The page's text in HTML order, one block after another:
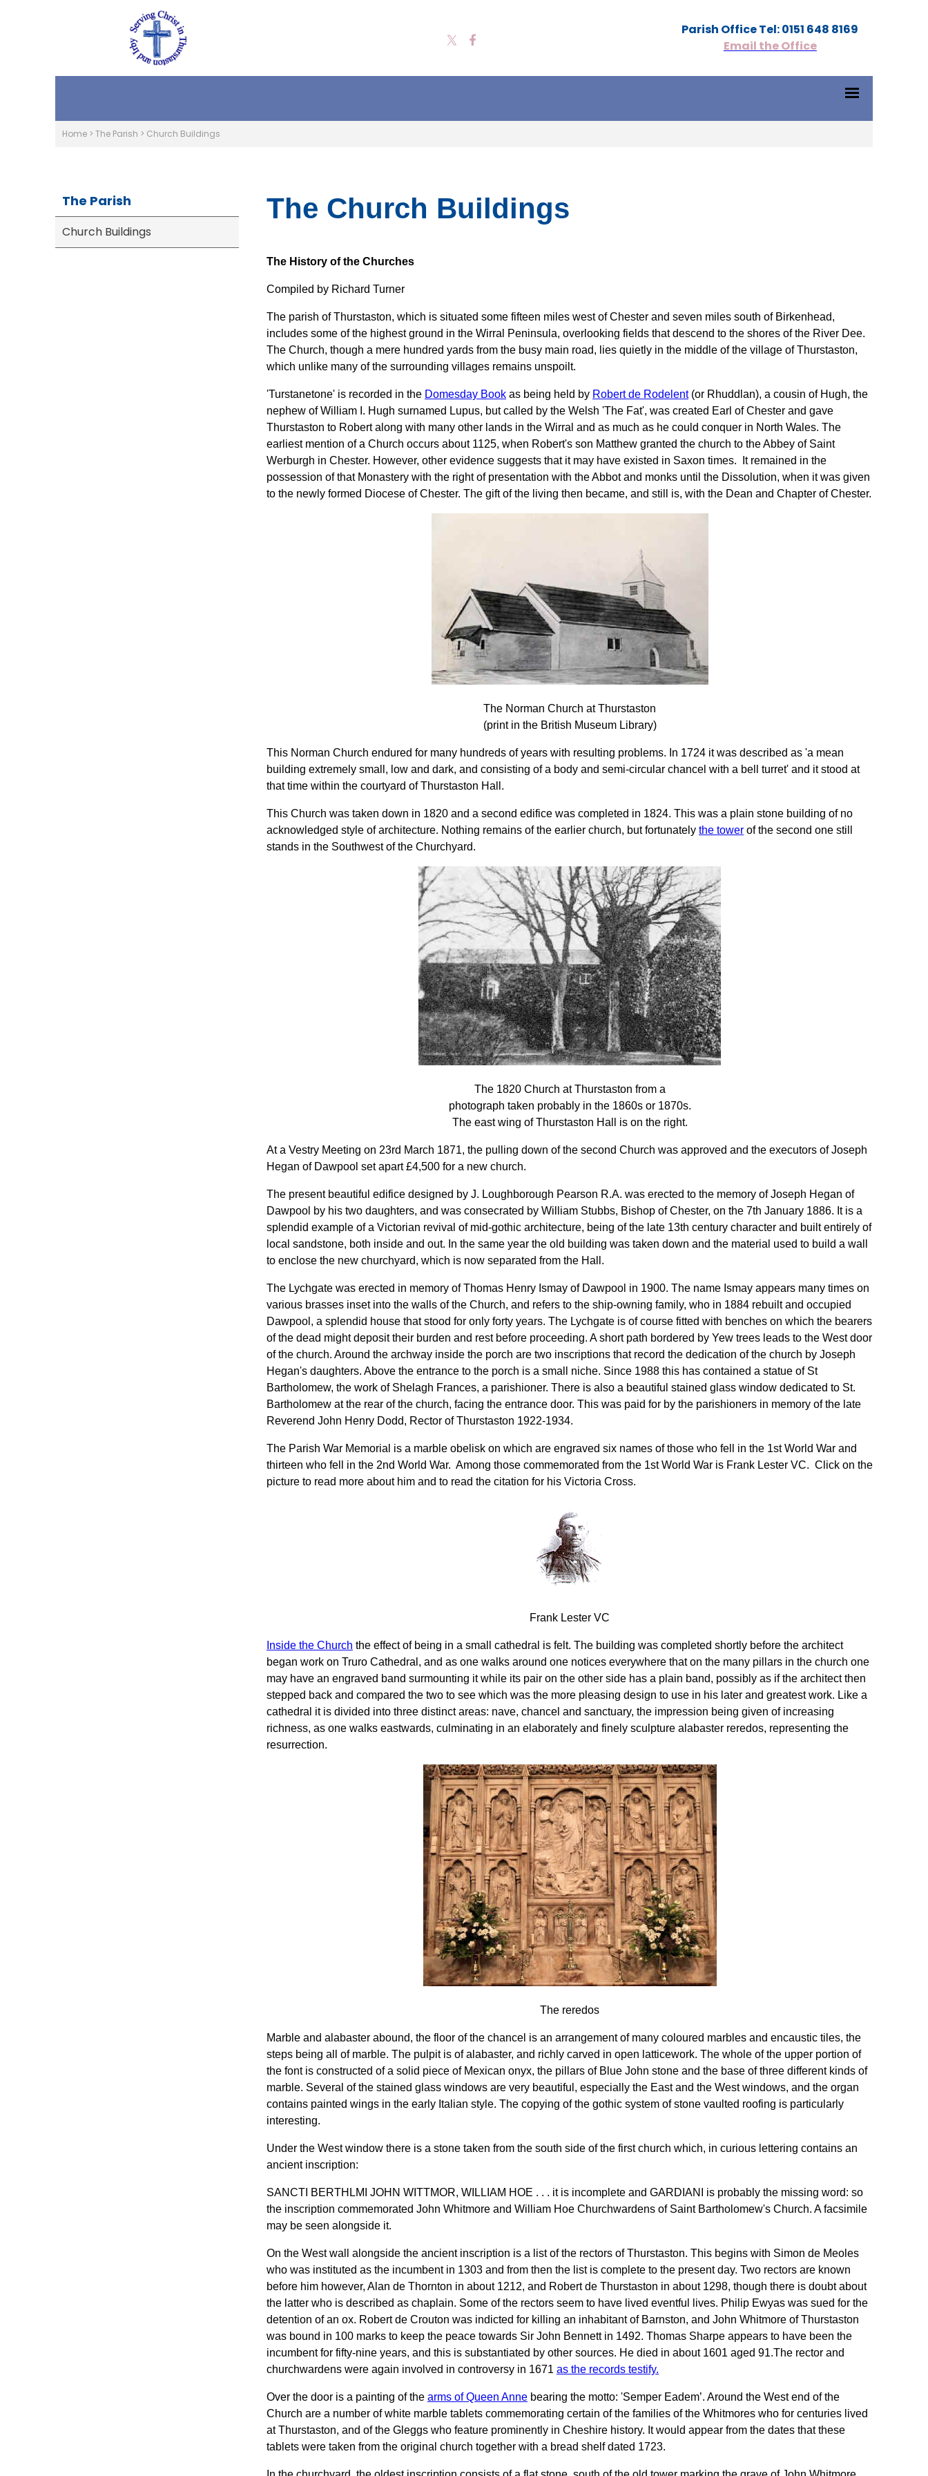
Parish Office Tel: 0151 648 8169
Email the Office
Home > The Parish > Church Buildings
The Parish
Church Buildings
The Church Buildings
The History of the Churches
Compiled by Richard Turner
The parish of Thurstaston, which is situated some fifteen miles west of Chester and seven miles south of Birkenhead,
includes some of the highest ground in the Wirral Peninsula, overlooking fields that descend to the shores of the River Dee.
The Church, though a mere hundred yards from the busy main road, lies quietly in the middle of the village of Thurstaston,
which unlike many of the surrounding villages remains unspoilt.
'Turstanetone' is recorded in the Domesday Book as being held by Robert de Rodelent(or Rhuddlan), a cousin of Hugh, the
nephew of William I. Hugh surnamed Lupus, but called by the Welsh 'The Fat', was created Earl of Chester and gave
Thurstaston to Robert along with many other lands in the Wirral and as much as he could conquer in North Wales. The
earliest mention of a Church occurs about 1125, when Robert's son Matthew granted the church to the Abbey of Saint
Werburgh in Chester. However, other evidence suggests that it may have existed in Saxon times. It remained in the
possession of that Monastery with the right of presentation with the Abbot and monks until the Dissolution, when it was given
to the newly formed Diocese of Chester. The gift of the living then became, and still is, with the Dean and Chapter of Chester.
The Norman Church at Thurstaston
(print in the British Museum Library)
This Norman Church endured for many hundreds of years with resulting problems. In 1724 it was described as 'a mean
building extremely small, low and dark, and consisting of a body and semi-circular chancel with a bell turret' and it stood at
that time within the courtyard of Thurstaston Hall.
This Church was taken down in 1820 and a second edifice was completed in 1824. This was a plain stone building of no
acknowledged style of architecture. Nothing remains of the earlier church, but fortunately the tower of the second one still
stands in the Southwest of the Churchyard.
The 1820 Church at Thurstaston from a
photograph taken probably in the 1860s or 1870s.
The east wing of Thurstaston Hall is on the right.
At a Vestry Meeting on 23rd March 1871, the pulling down of the second Church was approved and the executors of Joseph
Hegan of Dawpool set apart £4,500 for a new church.
The present beautiful edifice designed by J. Loughborough Pearson R.A. was erected to the memory of Joseph Hegan of
Dawpool by his two daughters, and was consecrated by William Stubbs, Bishop of Chester, on the 7th January 1886. It is a
splendid example of a Victorian revival of mid-gothic architecture, being of the late 13th century character and built entirely of
local sandstone, both inside and out. In the same year the old building was taken down and the material used to build a wall
to enclose the new churchyard, which is now separated from the Hall.
The Lychgate was erected in memory of Thomas Henry Ismay of Dawpool in 1900. The name Ismay appears many times on
various brasses inset into the walls of the Church, and refers to the ship-owning family, who in 1884 rebuilt and occupied
Dawpool, a splendid house that stood for only forty years. The Lychgate is of course fitted with benches on which the bearers
of the dead might deposit their burden and rest before proceeding. A short path bordered by Yew trees leads to the West door
of the church. Around the archway inside the porch are two inscriptions that record the dedication of the church by Joseph
Hegan's daughters. Above the entrance to the porch is a small niche. Since 1988 this has contained a statue of St
Bartholomew, the work of Shelagh Frances, a parishioner. There is also a beautiful stained glass window dedicated to St.
Bartholomew at the rear of the church, facing the entrance door. This was paid for by the parishioners in memory of the late
Reverend John Henry Dodd, Rector of Thurstaston 1922-1934.
The Parish War Memorial is a marble obelisk on which are engraved six names of those who fell in the 1st World War and
thirteen who fell in the 2nd World War. Among those commemorated from the 1st World War is Frank Lester VC. Click on the
picture to read more about him and to read the citation for his Victoria Cross.
Frank Lester VC
Inside the Church the effect of being in a small cathedral is felt. The building was completed shortly before the architect
began work on Truro Cathedral, and as one walks around one notices everywhere that on the many pillars in the church one
may have an engraved band surmounting it while its pair on the other side has a plain band, possibly as if the architect then
stepped back and compared the two to see which was the more pleasing design to use in his later and greatest work. Like a
cathedral it is divided into three distinct areas: nave, chancel and sanctuary, the impression being given of increasing
richness, as one walks eastwards, culminating in an elaborately and finely sculpture alabaster reredos, representing the
resurrection.
The reredos
Marble and alabaster abound, the floor of the chancel is an arrangement of many coloured marbles and encaustic tiles, the
steps being all of marble. The pulpit is of alabaster, and richly carved in open latticework. The whole of the upper portion of
the font is constructed of a solid piece of Mexican onyx, the pillars of Blue John stone and the base of three different kinds of
marble. Several of the stained glass windows are very beautiful, especially the East and the West windows, and the organ
contains painted wings in the early Italian style. The copying of the gothic system of stone vaulted roofing is particularly
interesting.
Under the West window there is a stone taken from the south side of the first church which, in curious lettering contains an
ancient inscription:
SANCTI BERTHLMI JOHN WITTMOR, WILLIAM HOE . . . it is incomplete and GARDIANI is probably the missing word: so
the inscription commemorated John Whitmore and William Hoe Churchwardens of Saint Bartholomew's Church. A facsimile
may be seen alongside it.
On the West wall alongside the ancient inscription is a list of the rectors of Thurstaston. This begins with Simon de Meoles
who was instituted as the incumbent in 1303 and from then the list is complete to the present day. Two rectors are known
before him however, Alan de Thornton in about 1212, and Robert de Thurstaston in about 1298, though there is doubt about
the latter who is described as chaplain. Some of the rectors seem to have lived eventful lives. Philip Ewyas was sued for the
detention of an ox. Robert de Crouton was indicted for killing an inhabitant of Barnston, and John Whitmore of Thurstaston
was bound in 100 marks to keep the peace towards Sir John Bennett in 1492. Thomas Sharpe appears to have been the
incumbent for fifty-nine years, and this is substantiated by other sources. He died in about 1601 aged 91.The rector and
churchwardens were again involved in controversy in 1671 as the records testify.
Over the door is a painting of the arms of Queen Anne bearing the motto: 'Semper Eadem’. Around the West end of the
Church are a number of white marble tablets commemorating certain of the families of the Whitmores who for centuries lived
at Thurstaston, and of the Gleggs who feature prominently in Cheshire history. It would appear from the dates that these
tablets were taken from the original church together with a bread shelf dated 1723.